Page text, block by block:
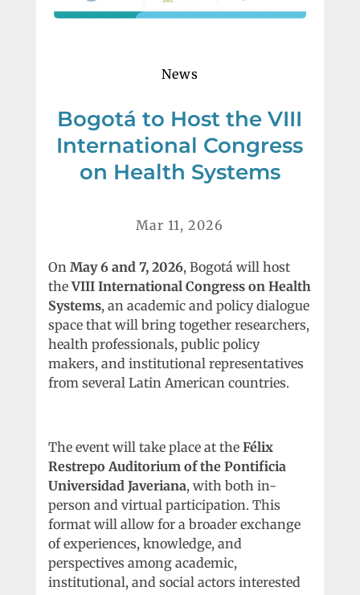
News
Bogotá to Host the VIII
International Congress
on Health Systems
Mar 11, 2026
On May 6 and 7, 2026, Bogotá will host
theVIII International Congress on Health
Systems, an academic and policy dialogue
space that will bring together researchers,
health professionals, public policy
makers, and institutional representatives
from several Latin American countries.
The event will take place at the Félix
Restrepo Auditorium of the Pontificia
Universidad Javeriana, with both in-
person and virtual participation. This
format will allow for a broader exchange
of experiences, knowledge, and
perspectives among academic,
institutional, and social actors interested